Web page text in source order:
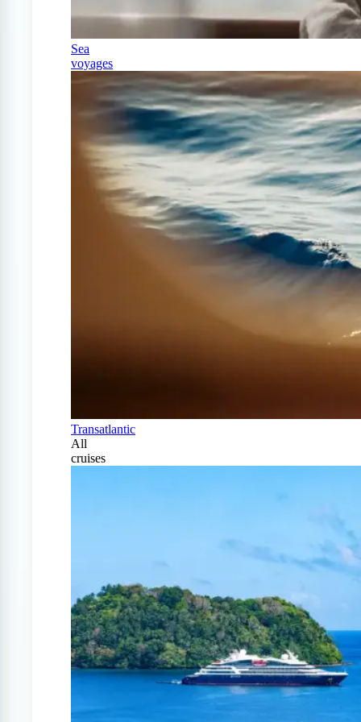
Sea
voyages
Transatlantic
All
cruises